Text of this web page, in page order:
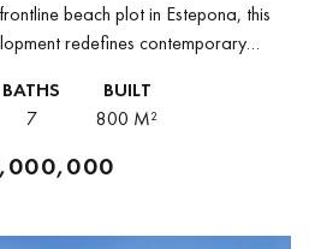
beach plot in Estepona, this
redefines contemporary
m² of beachfront...
BATHS
7
BUILT
800 M²